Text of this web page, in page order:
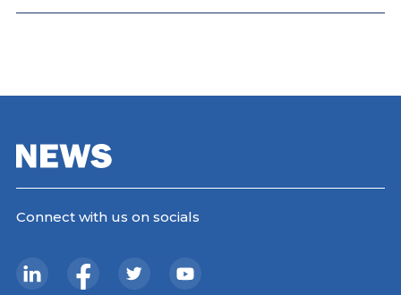
Connect with us on socials